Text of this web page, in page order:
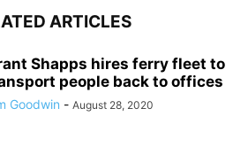
ARTICLES
Shapps hires ferry fleet to
people back to offices
Goodwin - August 28, 2020